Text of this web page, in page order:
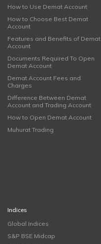
How to Use Demat Account
How to Choose Best Demat
Account
Features and Benefits of Demat
Account
Documents Required To Open
Demat Account
Demat Account Fees and
Charges
Difference Between Demat
Account and Trading Account
How to Open Demat Account
Muhurat Trading
Indices
Global Indices
S&P BSE Midcap